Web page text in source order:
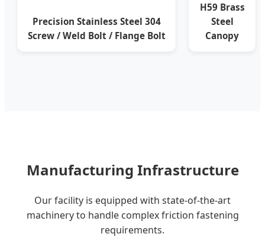
Precision Stainless Steel 304
Screw / Weld Bolt / Flange Bolt
H59 Brass
Steel
Canopy
Manufacturing Infrastructure
Our facility is equipped with state-of-the-art
machinery to handle complex friction fastening
requirements.